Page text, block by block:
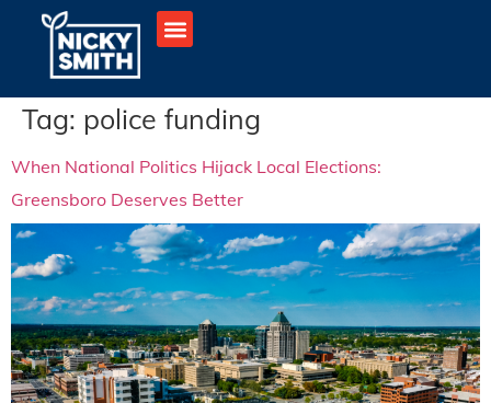
Tag: police funding
When National Politics Hijack Local Elections:
Greensboro Deserves Better